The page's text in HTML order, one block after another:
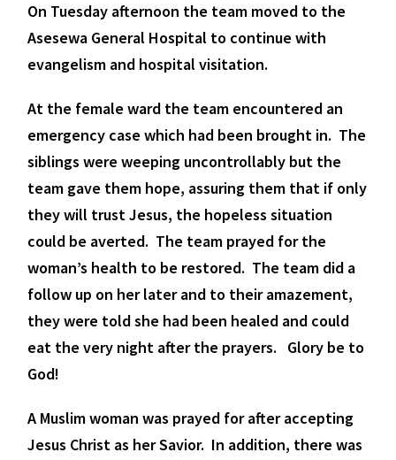
On Tuesday afternoon the team moved to the
Asesewa General Hospital to continue with
evangelism and hospital visitation.
At the female ward the team encountered an
emergency case which had been brought in. The
siblings were weeping uncontrollably but the
team gave them hope, assuring them that if only
they will trust Jesus, the hopeless situation
could be averted. The team prayed for the
woman’s health to be restored. The team did a
follow up on her later and to their amazement,
they were told she had been healed and could
eat the very night after the prayers. Glory be to
God!
A Muslim woman was prayed for after accepting
Jesus Christ as her Savior. In addition, there was